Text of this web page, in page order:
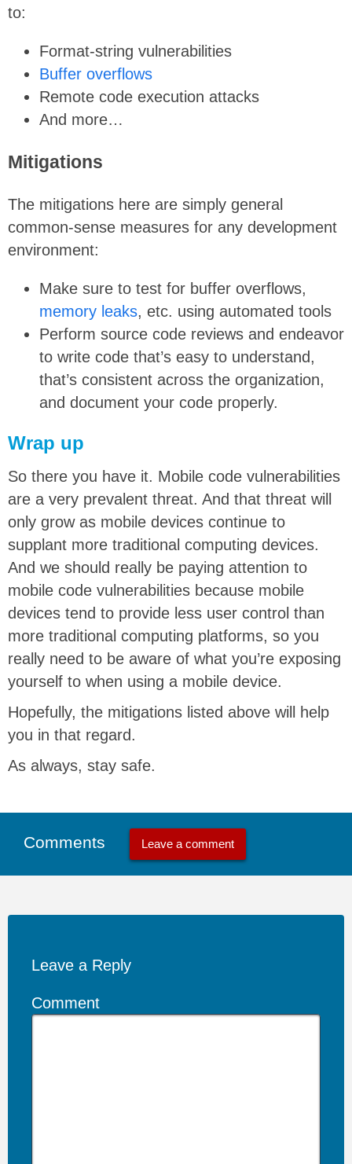
to:
Format-string vulnerabilities
Buffer overflows
Remote code execution attacks
And more…
Mitigations
The mitigations here are simply general
common-sense measures for any development
environment:
Make sure to test for buffer overflows,
memory leaks, etc. using automated tools
Perform source code reviews and endeavor
to write code that’s easy to understand,
that’s consistent across the organization,
and document your code properly.
Wrap up
So there you have it. Mobile code vulnerabilities
are a very prevalent threat. And that threat will
only grow as mobile devices continue to
supplant more traditional computing devices.
And we should really be paying attention to
mobile code vulnerabilities because mobile
devices tend to provide less user control than
more traditional computing platforms, so you
really need to be aware of what you’re exposing
yourself to when using a mobile device.
Hopefully, the mitigations listed above will help
you in that regard.
As always, stay safe.
Comments Leave a comment
Leave a Reply
Comment